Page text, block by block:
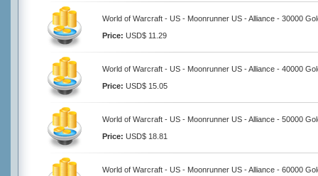
World of Warcraft - US - Moonrunner US - Alliance - 30000
Price: USD$ 11.29
World of Warcraft - US - Moonrunner US - Alliance - 40000
Price: USD$ 15.05
World of Warcraft - US - Moonrunner US - Alliance - 50000
Price: USD$ 18.81
World of Warcraft - US - Moonrunner US - Alliance - 60000